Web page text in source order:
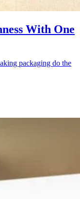
With One
packaging do the